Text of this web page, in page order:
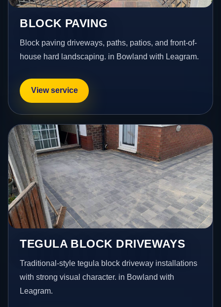
BLOCK PAVING
Block paving driveways, paths, patios, and front-of-
house hard landscaping. in Bowland with Leagram.
View service
TEGULA BLOCK DRIVEWAYS
Traditional-style tegula block driveway installations
with strong visual character. in Bowland with
Leagram.